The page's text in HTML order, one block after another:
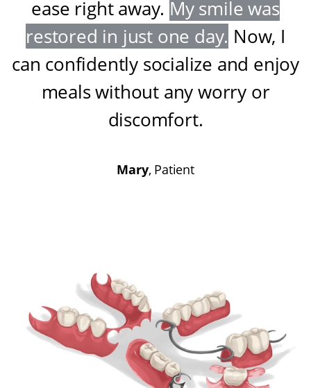
ease right away. My smile was
restored in just one day. Now, I
can confidently socialize and enjoy
meals without any worry or
discomfort.
Mary, Patient